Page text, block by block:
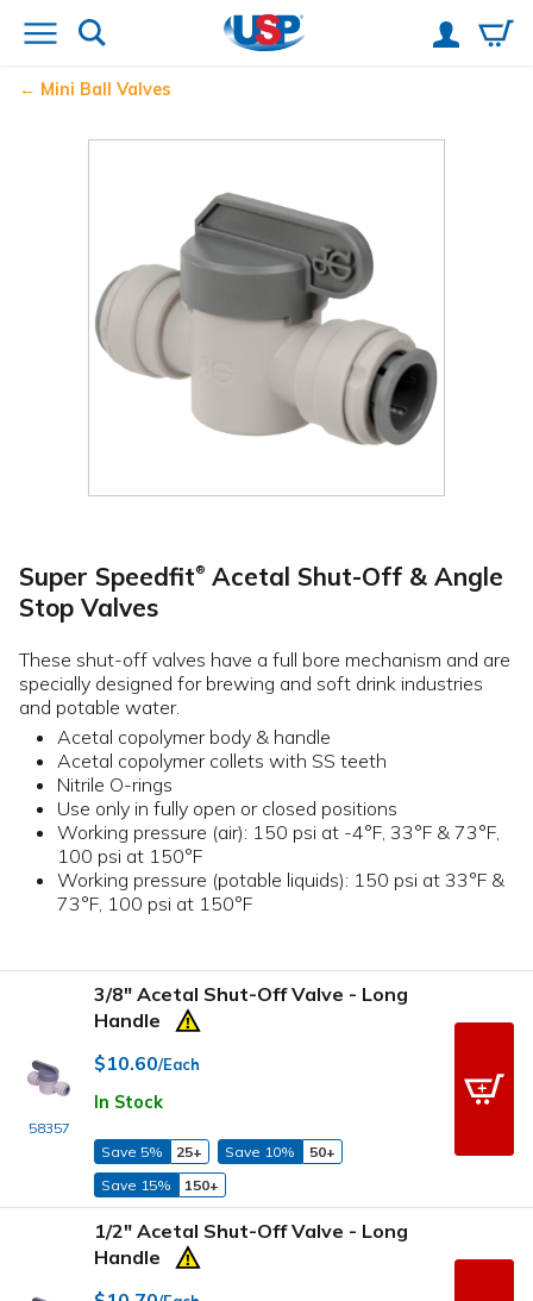
Mini Ball Valves
Super Speedfit® Acetal Shut-Off & Angle
Stop Valves
These shut-off valves have a full bore mechanism and are
specially designed for brewing and soft drink industries
and potable water.
Acetal copolymer body & handle
Acetal copolymer collets with SS teeth
Nitrile O-rings
Use only in fully open or closed positions
Working pressure (air): 150 psi at -4°F, 33°F & 73°F,
100 psi at 150°F
Working pressure (potable liquids): 150 psi at 33°F &
73°F, 100 psi at 150°F
58357
3/8" Acetal Shut-Off Valve - Long
Handle
$10.60/Each
In Stock
Save 5% 25+ Save 10%
50+
Save 15%
150+
1/2" Acetal Shut-Off Valve - Long
Handle